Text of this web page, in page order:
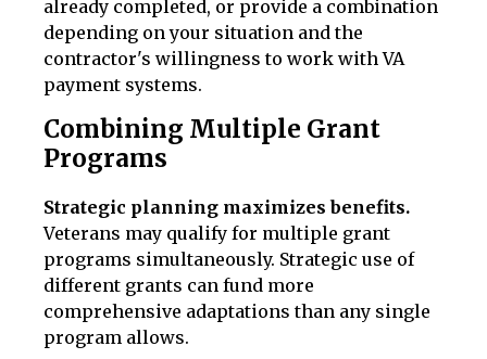
already completed, or provide a combination
depending on your situation and the
contractor's willingness to work with VA
payment systems.
Combining Multiple Grant
Programs
Strategic planning maximizes benefits.
Veterans may qualify for multiple grant
programs simultaneously. Strategic use of
different grants can fund more
comprehensive adaptations than any single
program allows.